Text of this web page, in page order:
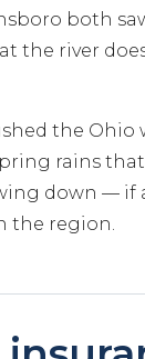
both
the river
the Ohio
rains
down — if
the region.